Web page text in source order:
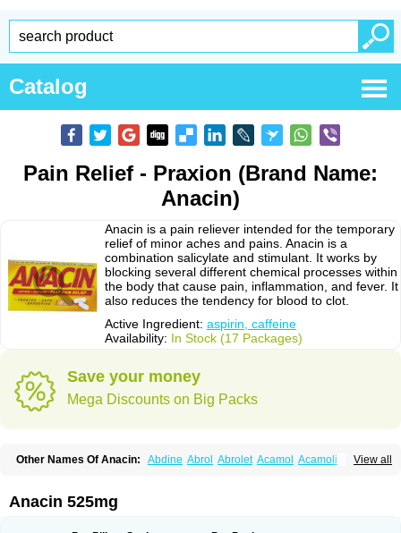
Catalog
Pain Relief - Praxion (Brand Name:
Anacin)
Anacin is a pain reliever intended for the temporary
relief of minor aches and pains. Anacin is a
combination salicylate and stimulant. It works by
blocking several different chemical processes within
the body that cause pain, inflammation, and fever. It
also reduces the tendency for blood to clot.
Active Ingredient: aspirin, caffeine
Availability: In Stock (17 Packages)
Save your money
Mega Discounts on Big Packs
View all
Other Names Of Anacin: Abdine Abrol Abrolet Acamol Acamoli
Acetamol Acetazone forte
Adol Adolef Adorem
Anacin 525mg